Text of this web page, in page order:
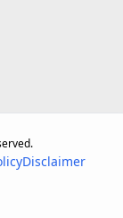
Disclaimer